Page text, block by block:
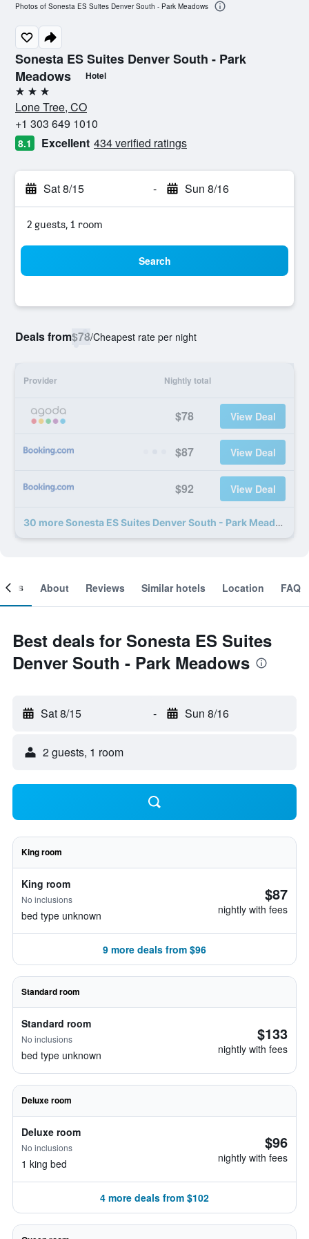
Sonesta ES Suites Denver South - Park
Meadows
Hotel
3 stars
Lone Tree, CO
+1 303 649 1010
8.1 Excellent 434 verified ratings
Sat 8/15 - Sun 8/16
2 guests, 1 room
Search
Deals from$78/Cheapest rate per night
Provider Nightly total
$78 View Deal
$87 View Deal
$92 View Deal
30 more Sonesta ES Suites Denver South - Park Meadows deals
Photos of Sonesta ES Suites Denver South - Park Meadows
About Reviews Similar hotels Location FAQ
Best deals for Sonesta ES Suites
Denver South - Park Meadows
Sat 8/15 - Sun 8/16
2 guests, 1 room
King room
King room
No inclusions
bed type unknown
$87
nightly with fees
9 more deals from $96
Standard room
Standard room
No inclusions
bed type unknown
$133
nightly with fees
Deluxe room
Deluxe room
No inclusions
1 king bed
$96
nightly with fees
4 more deals from $102